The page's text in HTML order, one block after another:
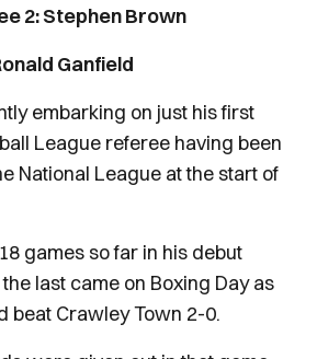
2: Stephen Brown
Ganfield
embarking on just his first
League referee having been
National League at the start of
games so far in his debut
last came on Boxing Day as
beat Crawley Town 2-0.